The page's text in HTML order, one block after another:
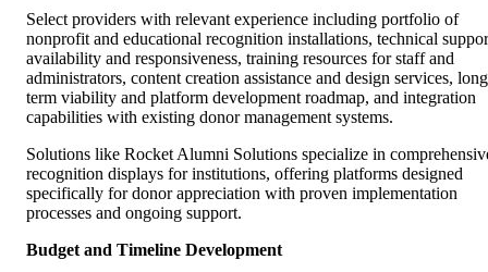
Select providers with relevant experience including portfolio of
nonprofit and educational recognition installations, technical
availability and responsiveness, training resources for staff and
administrators, content creation assistance and design services,
term viability and platform development roadmap, and integration
capabilities with existing donor management systems.
Solutions like Rocket Alumni Solutions specialize in
recognition displays for institutions, offering platforms designed
specifically for donor appreciation with proven implementation
processes and ongoing support.
Budget and Timeline Development